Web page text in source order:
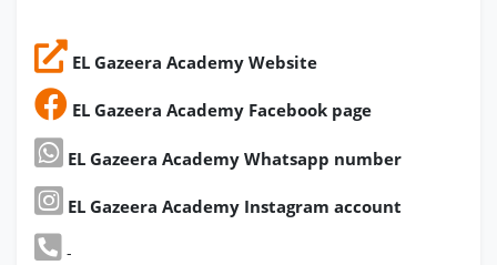
EL Gazeera Academy Website
EL Gazeera Academy Facebook page
EL Gazeera Academy Whatsapp number
EL Gazeera Academy Instagram account
-